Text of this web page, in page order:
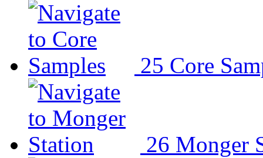
25 Core
26 Monger